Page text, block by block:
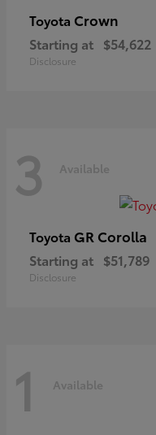
Toyota Crown
Starting at $54,622
Disclosure
3 Available
Toyota GR Corolla
Starting at $51,789
Disclosure
1 Available